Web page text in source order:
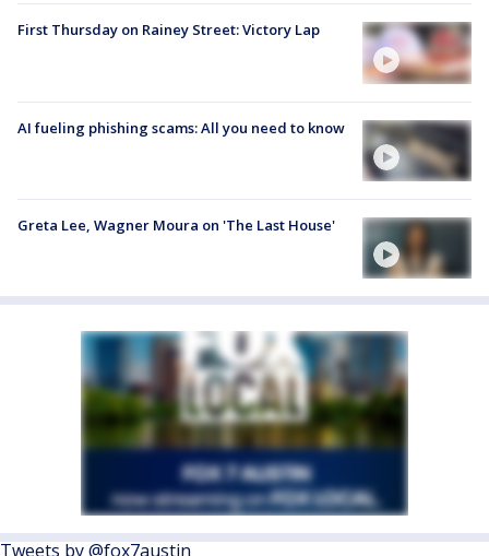
First Thursday on Rainey Street: Victory Lap
AI fueling phishing scams: All you need to know
Greta Lee, Wagner Moura on 'The Last House'
Tweets by @fox7austin